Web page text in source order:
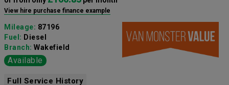
View hire purchase finance example
Mileage: 87196
Fuel: Diesel
Branch: Wakefield
Available
Full Service History